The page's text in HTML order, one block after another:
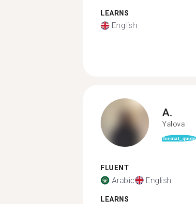
LEARNS
English
A.
Yalova
format_quote
FLUENT
Arabic English
LEARNS